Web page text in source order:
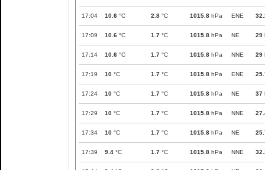
17:04 10.6 °C 2.8 °C 1015.8 hPa ENE
17:09 10.6 °C 1.7 °C 1015.8 hPa NE 29
17:14 10.6 °C 1.7 °C 1015.8 hPa NNE 29
17:19 10 °C 1.7 °C 1015.8 hPa ENE
17:24 10 °C 1.7 °C 1015.8 hPa NE 37
17:29 10 °C 1.7 °C 1015.8 hPa NNE
17:34 10 °C 1.7 °C 1015.8 hPa NE
17:39 9.4 °C 1.7 °C 1015.8 hPa NNE